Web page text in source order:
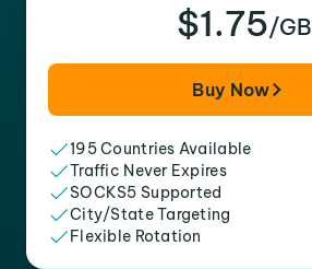
$1.75/GB
Buy Now
195 Countries Available
Traffic Never Expires
SOCKS5 Supported
City/State Targeting
Flexible Rotation